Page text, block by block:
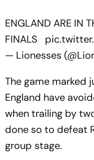
ENGLAND ARE IN
FINALS
— Lionesses
The game marked
England have
when trailing by
done so to defeat
group stage.